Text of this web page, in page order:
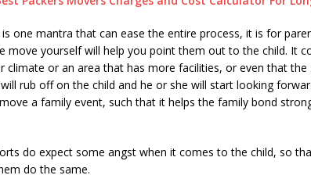
one mantra that can ease the entire process, it is for
move yourself will help you point them out to the child. It
climate or an area that has more facilities, or even that
rub off on the child and he or she will start looking
a family event, such that it helps the family bond
do expect some angst when it comes to the child, so
do the same.